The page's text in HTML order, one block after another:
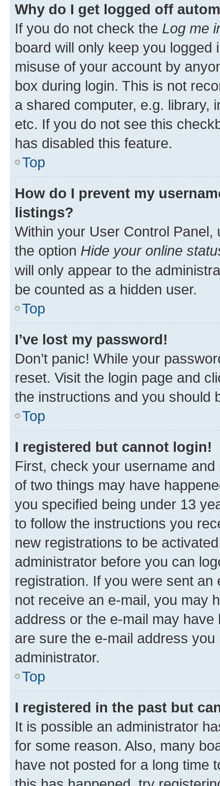
Why do I get logged off
If you do not check the Log me
board will only keep you
misuse of your account by
box during login. This is not
a shared computer, e.g. library,
etc. If you do not see this
has disabled this feature.
Top
How do I prevent my
listings?
Within your User Control Panel,
the option Hide your online
will only appear to the
be counted as a hidden user.
Top
I’ve lost my password!
Don’t panic! While your
reset. Visit the login page and
the instructions and you should
Top
I registered but cannot login!
First, check your username
of two things may have
you specified being under 13
to follow the instructions you
new registrations to be
administrator before you can
registration. If you were sent
not receive an e-mail, you may
address or the e-mail may
are sure the e-mail address
administrator.
Top
I registered in the past but
It is possible an administrator
for some reason. Also, many
have not posted for a long time